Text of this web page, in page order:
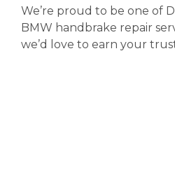
We’re proud to be one of
BMW handbrake repair
we’d love to earn your